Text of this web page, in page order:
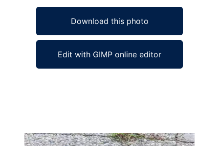
Download this photo
Edit with GIMP online editor